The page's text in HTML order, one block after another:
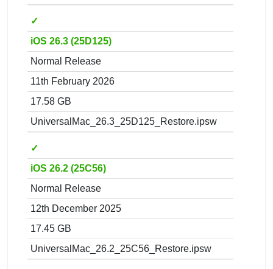
✓
iOS 26.3 (25D125)
Normal Release
11th February 2026
17.58 GB
UniversalMac_26.3_25D125_Restore.ipsw
✓
iOS 26.2 (25C56)
Normal Release
12th December 2025
17.45 GB
UniversalMac_26.2_25C56_Restore.ipsw